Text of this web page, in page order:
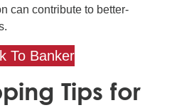
can contribute to better-
To Banker
Tips for